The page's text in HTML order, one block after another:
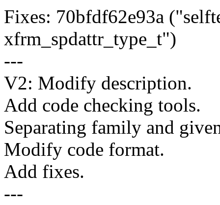
Fixes: 70bfdf62e93a
xfrm_spdattr_type_t")
---
V2: Modify description.
Add code checking tools.
Separating family and
Modify code format.
Add fixes.
---